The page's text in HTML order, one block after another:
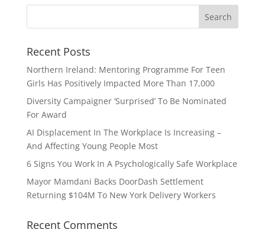
Recent Posts
Northern Ireland: Mentoring Programme For Teen
Girls Has Positively Impacted More Than 17,000
Diversity Campaigner ‘Surprised’ To Be Nominated
For Award
AI Displacement In The Workplace Is Increasing –
And Affecting Young People Most
6 Signs You Work In A Psychologically Safe Workplace
Mayor Mamdani Backs DoorDash Settlement
Returning $104M To New York Delivery Workers
Recent Comments